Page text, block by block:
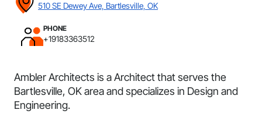
510 SE Dewey Ave, Bartlesville, OK
PHONE
+19183363512
Ambler Architects is a Architect that serves the
Bartlesville, OK area and specializes in Design and
Engineering.